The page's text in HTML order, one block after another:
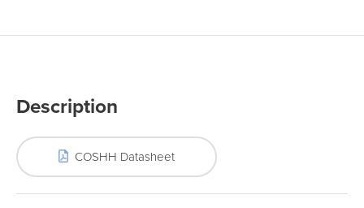
Description
COSHH Datasheet